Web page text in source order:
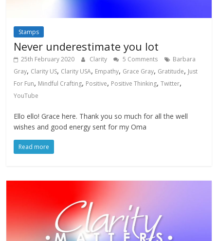
Stamps
Never underestimate you lot
25th February 2020 Clarity 5 Comments
Barbara
Gray, Clarity US, Clarity USA, Empathy, Grace Gray, Gratitude, Just
For Fun, Mindful Crafting, Positive, Positive Thinking,Twitter,
YouTube
Ello ello! Grace here. Thank you so much for all the well
wishes and good energy sent for my Oma
Read more